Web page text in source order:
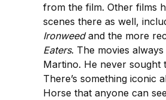
from the film. Other films
scenes there as well,
Ironweedand the more
Eaters. The movies
Martino. He never sought
There’s something iconic
Horse that anyone can